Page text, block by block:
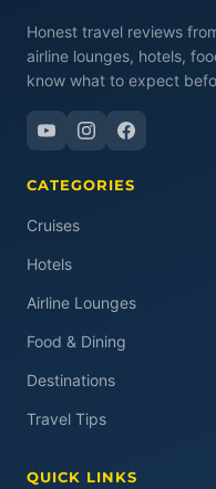
Honest travel reviews
airline lounges, hotels,
know what to expect
CATEGORIES
Cruises
Hotels
Airline Lounges
Food & Dining
Destinations
Travel Tips
QUICK LINKS